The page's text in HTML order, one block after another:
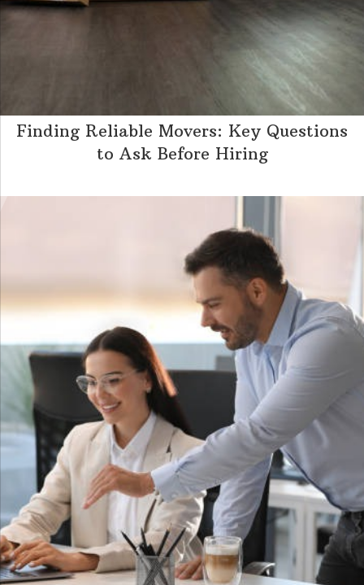
Finding Reliable Movers: Key Questions
to Ask Before Hiring